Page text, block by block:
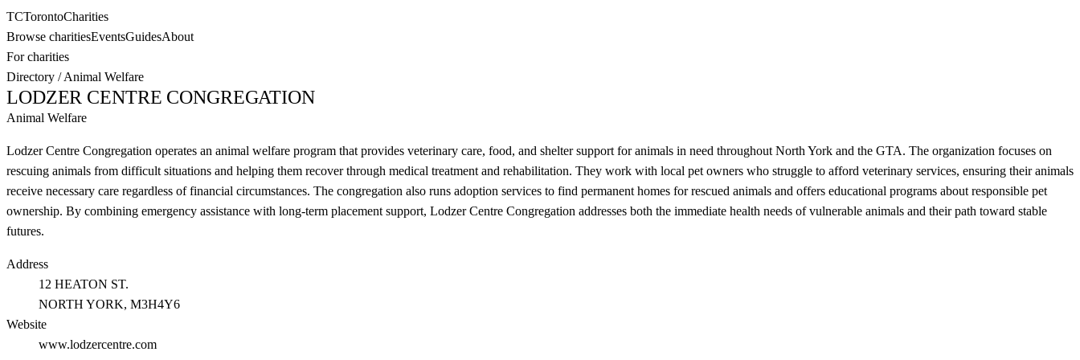
TCTorontoCharities
Browse charitiesEventsGuidesAbout
For charities
Directory /Animal Welfare
LODZER CENTRE CONGREGATION
Animal Welfare
Lodzer Centre Congregation operates an animal welfare program that provides veterinary care, food, and shelter support for animals in need throughout North York and the GTA. The organization focuses on
rescuing animals from difficult situations and helping them recover through medical treatment and rehabilitation. They work with local pet owners who struggle to afford veterinary services, ensuring their animals
receive necessary care regardless of financial circumstances. The congregation also runs adoption services to find permanent homes for rescued animals and offers educational programs about responsible pet
ownership. By combining emergency assistance with long-term placement support, Lodzer Centre Congregation addresses both the immediate health needs of vulnerable animals and their path toward stable
futures.
Address
12 HEATON ST.
NORTH YORK, M3H4Y6
Website
www.lodzercentre.com